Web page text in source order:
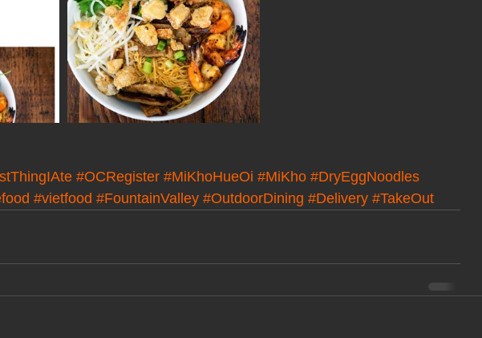
#OCRegister #MiKhoHueOi #MiKho #DryEggNoodles
#vietfood #FountainValley #OutdoorDining #Delivery #TakeOut